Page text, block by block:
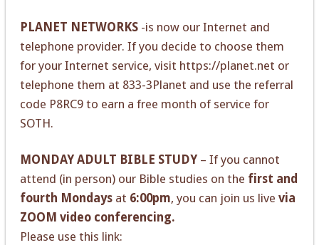
PLANET NETWORKS-is now our Internet and
telephone provider. If you decide to choose them
for your Internet service, visit https://planet.net or
telephone them at 833-3Planet and use the referral
code P8RC9 to earn a free month of service for
SOTH.
MONDAY ADULT BIBLE STUDY– If you cannot
attend (in person) our Bible studies on the first and
fourth Mondaysat 6:00pm, you can join us live via
ZOOM video conferencing.
Please use this link: